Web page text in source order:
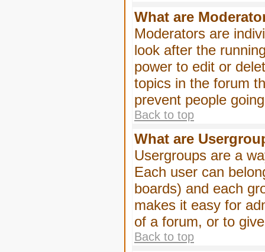
What are
Moderators are
look after the
power to edit or
topics in the forum
prevent people
Back to top
What are
Usergroups are a
Each user can
boards) and each
makes it easy for
of a forum, or to
Back to top